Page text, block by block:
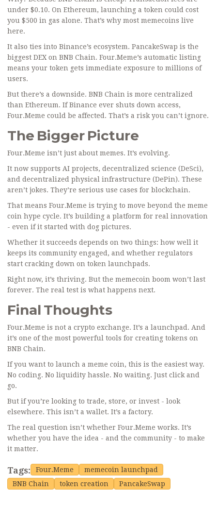
under $0.10. On Ethereum, launching a token could cost
you $500 in gas alone. That’s why most memecoins live
here.
It also ties into Binance’s ecosystem. PancakeSwap is the
biggest DEX on BNB Chain. Four.Meme’s automatic listing
means your token gets immediate exposure to millions of
users.
But there’s a downside. BNB Chain is more centralized
than Ethereum. If Binance ever shuts down access,
Four.Meme could be affected. That’s a risk you can’t ignore.
The Bigger Picture
Four.Meme isn’t just about memes. It’s evolving.
It now supports AI projects, decentralized science (DeSci),
and decentralized physical infrastructure (DePin). These
aren’t jokes. They’re serious use cases for blockchain.
That means Four.Meme is trying to move beyond the meme
coin hype cycle. It’s building a platform for real innovation
- even if it started with dog pictures.
Whether it succeeds depends on two things: how well it
keeps its community engaged, and whether regulators
start cracking down on token launchpads.
Right now, it’s thriving. But the memecoin boom won’t last
forever. The real test is what happens next.
Final Thoughts
Four.Meme is not a crypto exchange. It’s a launchpad. And
it’s one of the most powerful tools for creating tokens on
BNB Chain.
If you want to launch a meme coin, this is the easiest way.
No coding. No liquidity hassle. No waiting. Just click and
go.
But if you’re looking to trade, store, or invest - look
elsewhere. This isn’t a wallet. It’s a factory.
The real question isn’t whether Four.Meme works. It’s
whether you have the idea - and the community - to make
it matter.
Tags: Four.Meme
memecoin launchpad
BNB Chain
token creation PancakeSwap